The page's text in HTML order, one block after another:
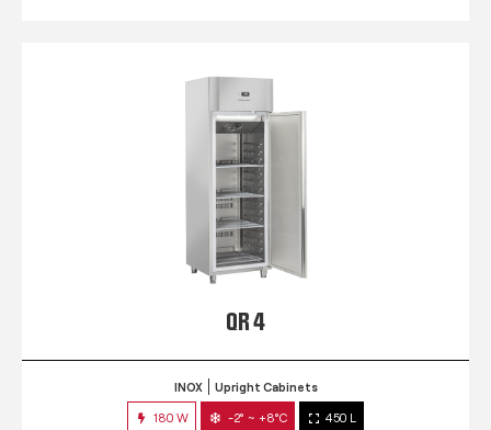
QR 4
INOX Upright Cabinets
180 W -2° ~ +8°C 450 L